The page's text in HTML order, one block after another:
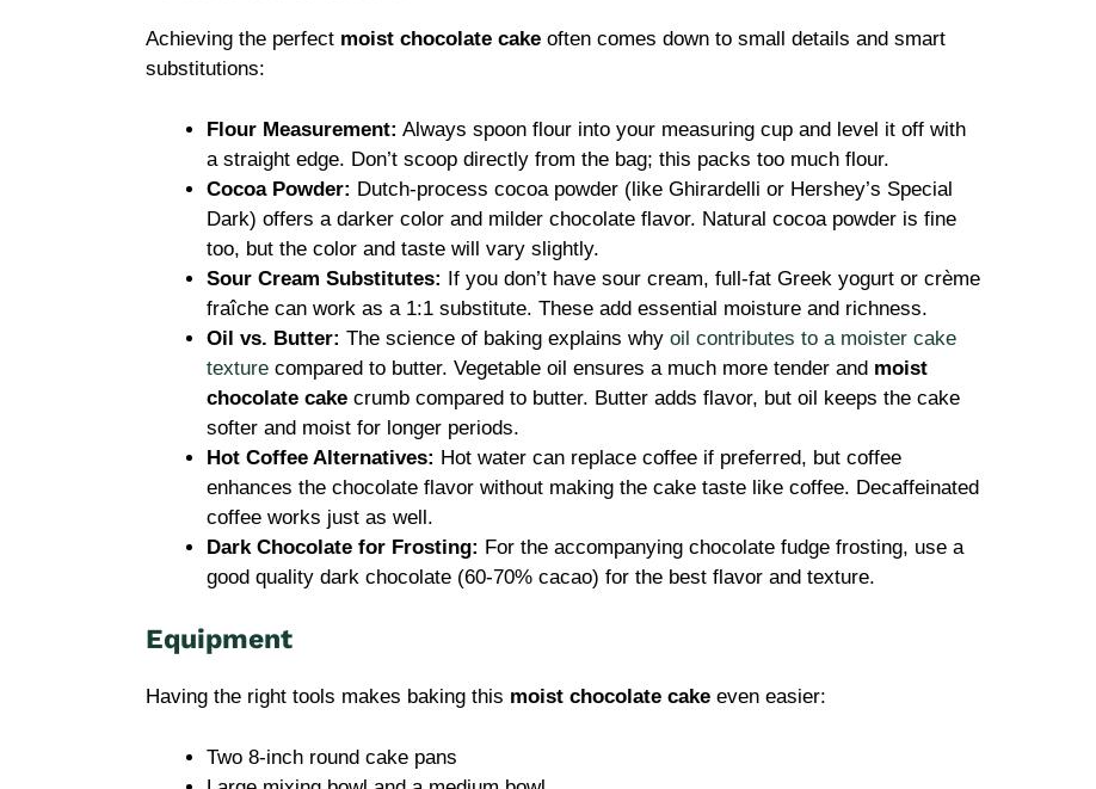
Achieving the perfect moist chocolate cake often comes down to small details and smart
substitutions:
Flour Measurement: Always spoon flour into your measuring cup and level it off with
a straight edge. Don’t scoop directly from the bag; this packs too much flour.
Cocoa Powder: Dutch-process cocoa powder (like Ghirardelli or Hershey’s Special
Dark) offers a darker color and milder chocolate flavor. Natural cocoa powder is fine
too, but the color and taste will vary slightly.
Sour Cream Substitutes: If you don’t have sour cream, full-fat Greek yogurt or crème
fraîche can work as a 1:1 substitute. These add essential moisture and richness.
Oil vs. Butter: The science of baking explains why oil contributes to a moister cake
texture compared to butter. Vegetable oil ensures a much more tender and moist
chocolate cake crumb compared to butter. Butter adds flavor, but oil keeps the cake
softer and moist for longer periods.
Hot Coffee Alternatives: Hot water can replace coffee if preferred, but coffee
enhances the chocolate flavor without making the cake taste like coffee. Decaffeinated
coffee works just as well.
Dark Chocolate for Frosting: For the accompanying chocolate fudge frosting, use a
good quality dark chocolate (60-70% cacao) for the best flavor and texture.
Equipment
Having the right tools makes baking this moist chocolate cake even easier:
Two 8-inch round cake pans